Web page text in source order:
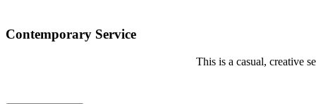
Contemporary Service
This is a casual, creative